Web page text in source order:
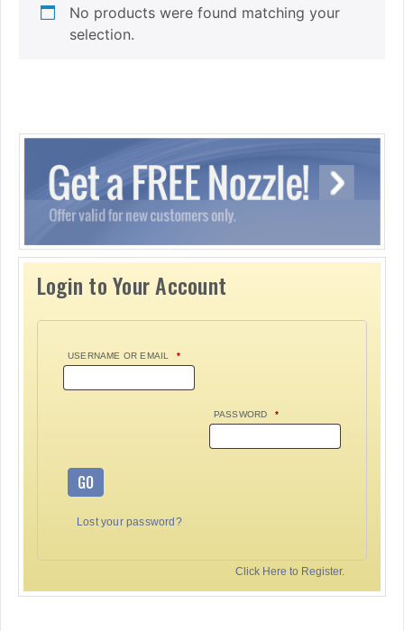
No products were found matching your
selection.
Login to Your Account
USERNAME OR EMAIL *
PASSWORD *
GO
Lost your password?
Click Here to Register.